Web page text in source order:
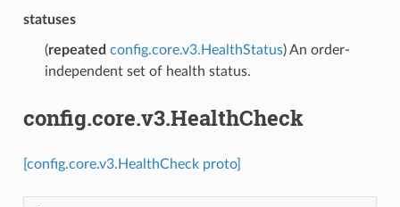
statuses
(repeated config.core.v3.HealthStatus) An order-
independent set of health status.
config.core.v3.HealthCheck
[config.core.v3.HealthCheck proto]